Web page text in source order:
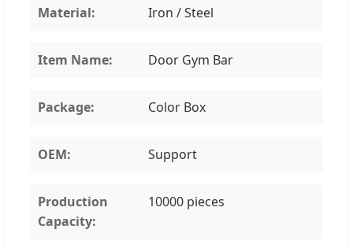
Material: Iron / Steel
Item Name: Door Gym Bar
Package: Color Box
OEM: Support
Production
Capacity:
10000 pieces